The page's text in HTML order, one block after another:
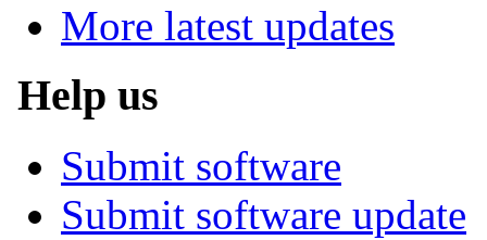
More latest updates
Help us
Submit software
Submit software update